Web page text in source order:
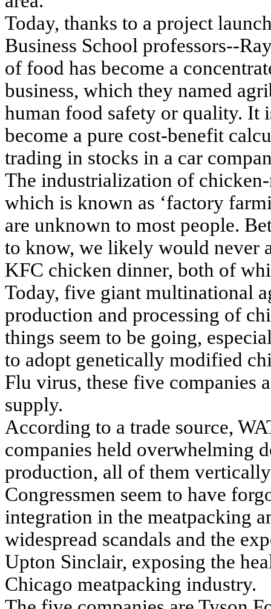
Today, thanks to a project
Business School professors--
of food has become a
business, which they named
human food safety or quality. It
become a pure cost-benefit
trading in stocks in a car
The industrialization of
which is known as ‘factory
are unknown to most people.
to know, we likely would never
KFC chicken dinner, both of
Today, five giant multinational
production and processing of
things seem to be going,
to adopt genetically modified
Flu virus, these five companies
supply.
According to a trade source,
companies held overwhelming
production, all of them
Congressmen seem to have
integration in the meatpacking
widespread scandals and the
Upton Sinclair, exposing the
Chicago meatpacking industry.